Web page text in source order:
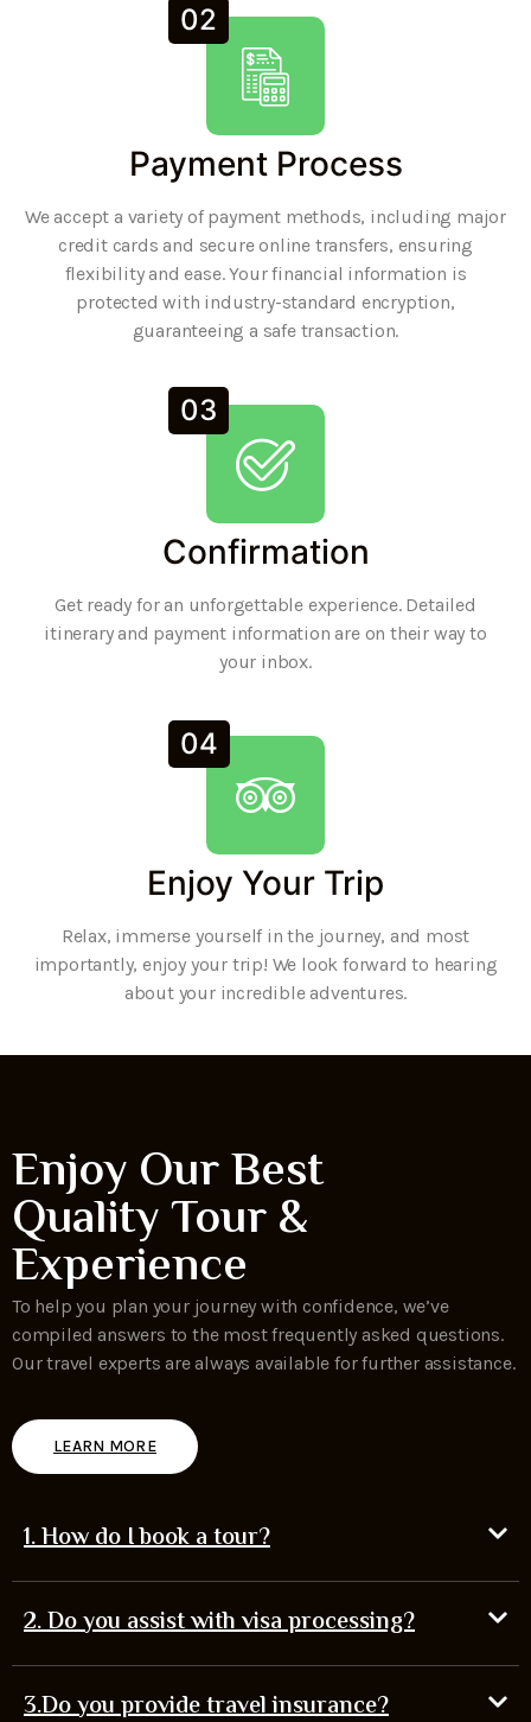
02
Payment Process
We accept a variety of payment methods, including major
credit cards and secure online transfers, ensuring
flexibility and ease. Your financial information is
protected with industry-standard encryption,
guaranteeing a safe transaction.
03
Confirmation
Get ready for an unforgettable experience. Detailed
itinerary and payment information are on their way to
your inbox.
04
Enjoy Your Trip
Relax, immerse yourself in the journey, and most
importantly, enjoy your trip! We look forward to hearing
about your incredible adventures.
Enjoy Our Best
Quality Tour &
Experience
To help you plan your journey with confidence, we’ve
compiled answers to the most frequently asked questions.
Our travel experts are always available for further assistance.
LEARN MORE
1. How do I book a tour?
2. Do you assist with visa processing?
3.Do you provide travel insurance?